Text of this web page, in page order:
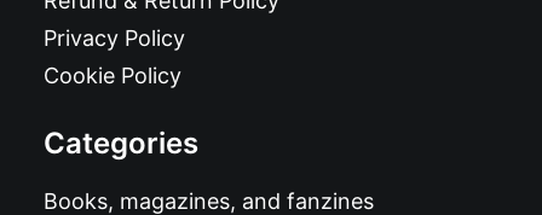
Privacy Policy
Cookie Policy
Categories
Books, magazines, and fanzines